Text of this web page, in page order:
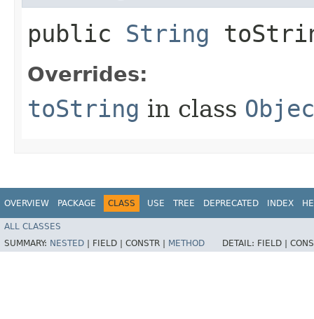
public String
Overrides:
toString in class
OVERVIEW PACKAGE CLASS USE TREE DEPRECATED INDEX
ALL CLASSES
SUMMARY: NESTED FIELD | CONSTR | METHOD DETAIL: FIELD |